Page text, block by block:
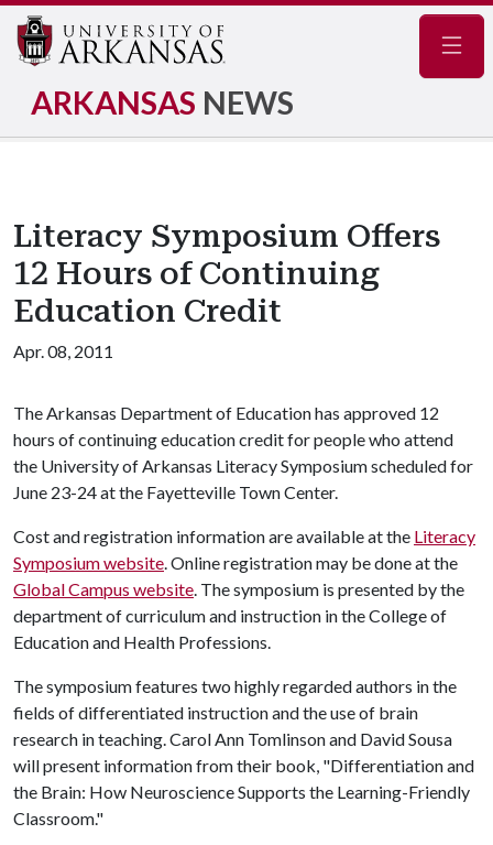
ARKANSAS NEWS
Literacy Symposium Offers
12 Hours of Continuing
Education Credit
Apr. 08, 2011
The Arkansas Department of Education has approved 12
hours of continuing education credit for people who attend
the University of Arkansas Literacy Symposium scheduled for
June 23-24 at the Fayetteville Town Center.
Cost and registration information are available at the Literacy
Symposium website. Online registration may be done at the
Global Campus website. The symposium is presented by the
department of curriculum and instruction in the College of
Education and Health Professions.
The symposium features two highly regarded authors in the
fields of differentiated instruction and the use of brain
research in teaching. Carol Ann Tomlinson and David Sousa
will present information from their book, "Differentiation and
the Brain: How Neuroscience Supports the Learning-Friendly
Classroom."